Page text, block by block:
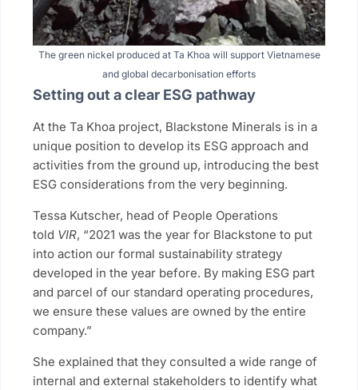
The green nickel produced at Ta Khoa will support Vietnamese
and global decarbonisation efforts
Setting out a clear ESG pathway
At the Ta Khoa project, Blackstone Minerals is in a
unique position to develop its ESG approach and
activities from the ground up, introducing the best
ESG considerations from the very beginning.
Tessa Kutscher, head of People Operations
told VIR, “2021 was the year for Blackstone to put
into action our formal sustainability strategy
developed in the year before. By making ESG part
and parcel of our standard operating procedures,
we ensure these values are owned by the entire
company.”
She explained that they consulted a wide range of
internal and external stakeholders to identify what